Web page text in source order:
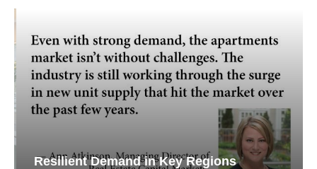
Resilient Demand in Key Regions